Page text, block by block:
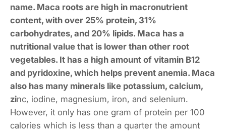
name. Maca roots are high in macronutrient
content, with over 25% protein, 31%
carbohydrates, and 20% lipids. Maca has a
nutritional value that is lower than other root
vegetables. It has a high amount of vitamin B12
and pyridoxine, which helps prevent anemia. Maca
also has many minerals like potassium, calcium,
zinc, iodine, magnesium, iron, and selenium.
However, it only has one gram of protein per 100
calories which is less than a quarter the amount